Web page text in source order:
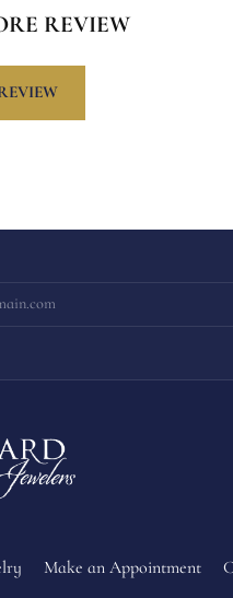
REVIEW
Make an Appointment